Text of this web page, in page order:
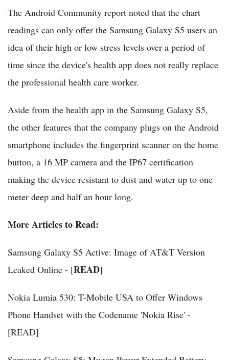
The Android Community report noted that the chart
readings can only offer the Samsung Galaxy S5 users an
idea of their high or low stress levels over a period of
time since the device's health app does not really replace
the professional health care worker.
Aside from the health app in the Samsung Galaxy S5,
the other features that the company plugs on the Android
smartphone includes the fingerprint scanner on the home
button, a 16 MP camera and the IP67 certification
making the device resistant to dust and water up to one
meter deep and half an hour long.
More Articles to Read:
Samsung Galaxy S5 Active: Image of AT&T Version
Leaked Online - [READ]
Nokia Lumia 530: T-Mobile USA to Offer Windows
Phone Handset with the Codename 'Nokia Rise' -
[READ]